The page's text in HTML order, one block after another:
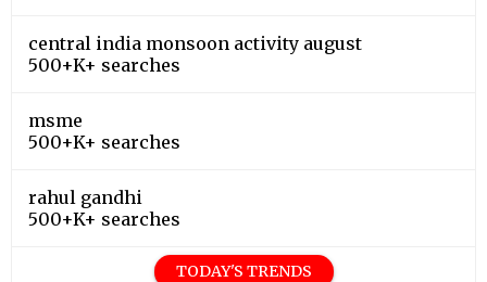
central india monsoon activity august
500+K+ searches
msme
500+K+ searches
rahul gandhi
500+K+ searches
TODAY'S TRENDS